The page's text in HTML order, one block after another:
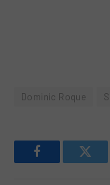
Dominic Roque
Facebook